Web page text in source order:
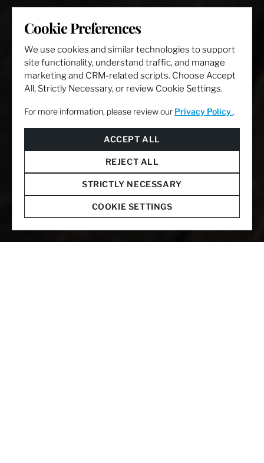
Cookie Preferences
We use cookies and similar technologies to support
site functionality, understand traffic, and manage
marketing and CRM-related scripts. Choose Accept
All, Strictly Necessary, or review Cookie Settings.
For more information, please review our Privacy Policy .